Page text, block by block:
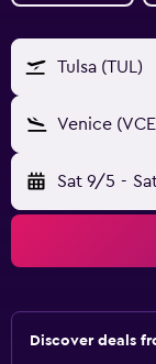
Tulsa (TUL)
Venice
Sat 9/5 -
Discover deals